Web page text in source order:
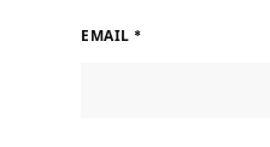
EMAIL *